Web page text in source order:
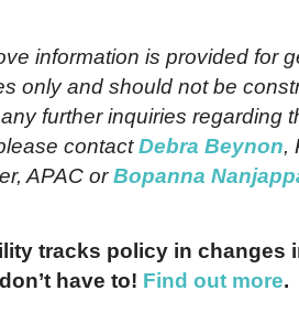
information is provided for
only and should not be
further inquiries regarding
contactDebra Beynon,
APAC orBopanna
tracks policy in changes
have to! Find out more.